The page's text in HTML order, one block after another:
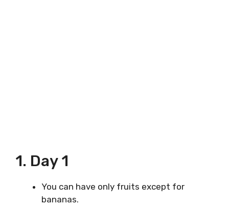
1. Day 1
You can have only fruits except for
bananas.